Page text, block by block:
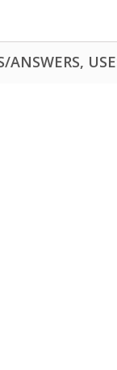
ANSWERS,